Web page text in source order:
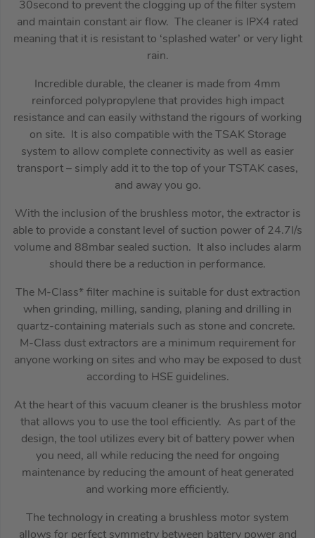
30second to prevent the clogging up of the filter system
and maintain constant air flow. The cleaner is IPX4 rated
meaning that it is resistant to ‘splashed water’ or very light
rain.
Incredible durable, the cleaner is made from 4mm
reinforced polypropylene that provides high impact
resistance and can easily withstand the rigours of working
on site. It is also compatible with the TSAK Storage
system to allow complete connectivity as well as easier
transport – simply add it to the top of your TSTAK cases,
and away you go.
With the inclusion of the brushless motor, the extractor is
able to provide a constant level of suction power of 24.7l/s
volume and 88mbar sealed suction. It also includes alarm
should there be a reduction in performance.
The M-Class* filter machine is suitable for dust extraction
when grinding, milling, sanding, planing and drilling in
quartz-containing materials such as stone and concrete.
M-Class dust extractors are a minimum requirement for
anyone working on sites and who may be exposed to dust
according to HSE guidelines.
At the heart of this vacuum cleaner is the brushless motor
that allows you to use the tool efficiently. As part of the
design, the tool utilizes every bit of battery power when
you need, all while reducing the need for ongoing
maintenance by reducing the amount of heat generated
and working more efficiently.
The technology in creating a brushless motor system
allows for perfect symmetry between battery power and